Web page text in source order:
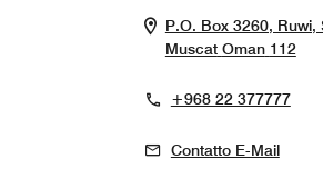
P.O. Box 3260, Ruwi,
Muscat Oman 112
+968 22 377777
Contatto E-Mail